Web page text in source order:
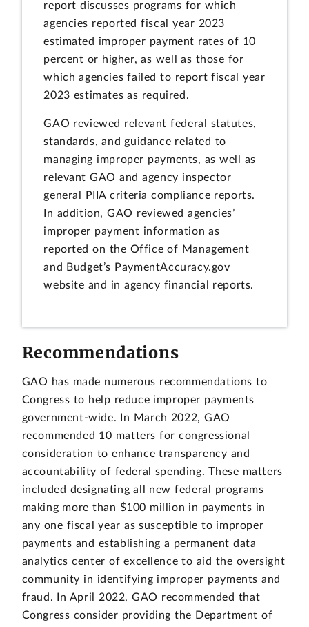
report discusses programs for which
agencies reported fiscal year 2023
estimated improper payment rates of 10
percent or higher, as well as those for
which agencies failed to report fiscal year
2023 estimates as required.
GAO reviewed relevant federal statutes,
standards, and guidance related to
managing improper payments, as well as
relevant GAO and agency inspector
general PIIA criteria compliance reports.
In addition, GAO reviewed agencies’
improper payment information as
reported on the Office of Management
and Budget’s PaymentAccuracy.gov
website and in agency financial reports.
Recommendations
GAO has made numerous recommendations to
Congress to help reduce improper payments
government-wide. In March 2022, GAO
recommended 10 matters for congressional
consideration to enhance transparency and
accountability of federal spending. These matters
included designating all new federal programs
making more than $100 million in payments in
any one fiscal year as susceptible to improper
payments and establishing a permanent data
analytics center of excellence to aid the oversight
community in identifying improper payments and
fraud. In April 2022, GAO recommended that
Congress consider providing the Department of